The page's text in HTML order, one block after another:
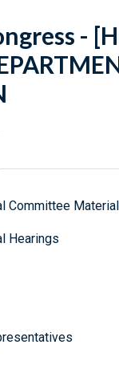
-
Committee
Hearings